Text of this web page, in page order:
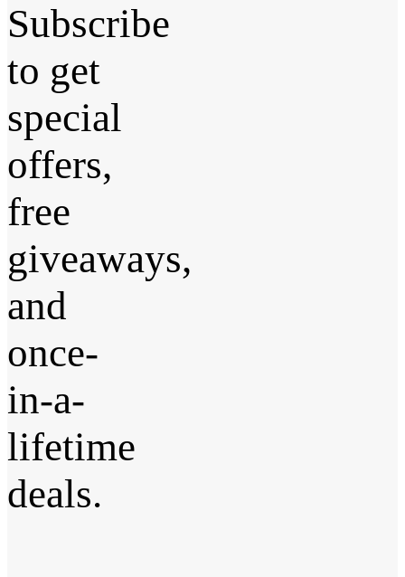
Subscribe
to get
special
offers,
free
giveaways,
and
once-
in-a-
lifetime
deals.